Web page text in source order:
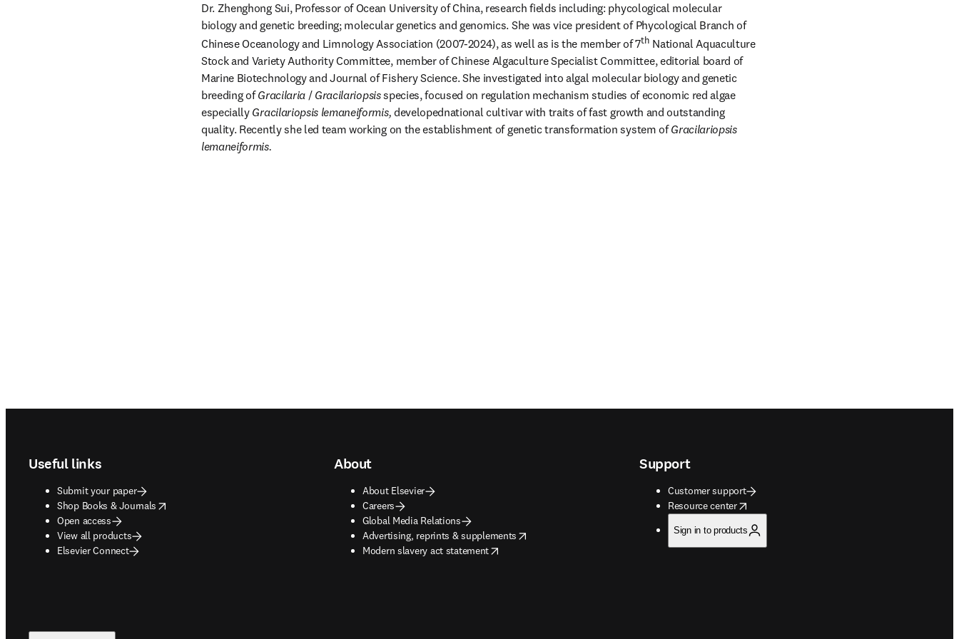
Dr. Zhenghong Sui, Professor of Ocean University of China, research fields including: phycological molecular
biology and genetic breeding; molecular genetics and genomics. She was vice president of Phycological Branch of
Chinese Oceanology and Limnology Association (2007-2024), as well as is the member of 7th National Aquaculture
Stock and Variety Authority Committee, member of Chinese Algaculture Specialist Committee, editorial board of
Marine Biotechnology and Journal of Fishery Science. She investigated into algal molecular biology and genetic
breeding of Gracilaria / Gracilariopsis species, focused on regulation mechanism studies of economic red algae
especially Gracilariopsis lemaneiformis, developednational cultivar with traits of fast growth and outstanding
quality. Recently she led team working on the establishment of genetic transformation system of Gracilariopsis
lemaneiformis.
Useful links
Submit your paper
Shop Books & Journals
opens in new tab/window
Open access
View all products
Elsevier Connect
About
About Elsevier
Careers
Global Media Relations
Advertising, reprints & supplements
opens in new tab/window
Modern slavery act statement
opens in new tab/window
Support
Customer support
Resource center
opens in new tab/window
Sign in to products